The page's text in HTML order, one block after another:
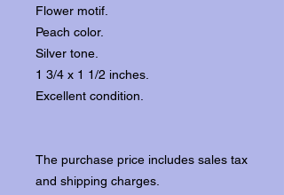
Flower motif.
Peach color.
Silver tone.
1 3/4 x 1 1/2 inches.
Excellent condition.
The purchase price includes sales tax
and shipping charges.